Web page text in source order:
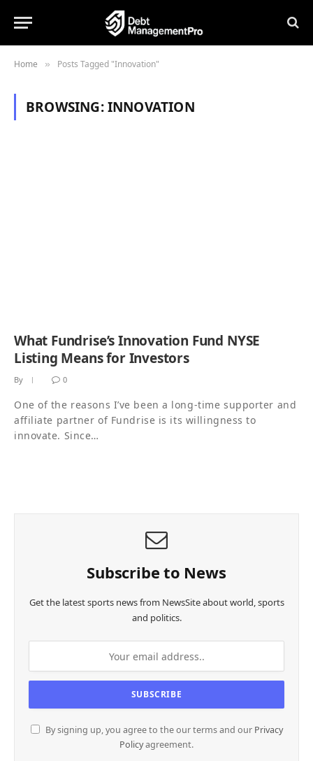
Home » Posts Tagged "Innovation"
BROWSING:INNOVATION
What Fundrise’s Innovation Fund NYSE
Listing Means for Investors
By 0
One of the reasons I’ve been a long-time supporter and
affiliate partner of Fundrise is its willingness to
innovate. Since…
Subscribe to News
Get the latest sports news from NewsSite about world, sports
and politics.
By signing up, you agree to the our terms and our Privacy
Policyagreement.